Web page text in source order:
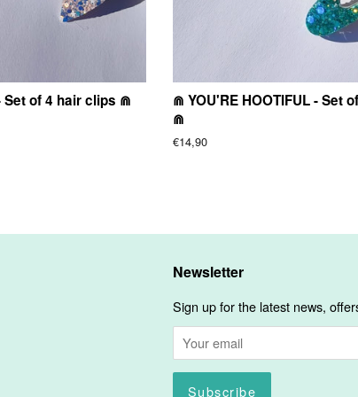
Set of 4 hair clips ⋒
⋒ YOU'RE HOOTIFUL - Set
⋒
Regular
€14,90
Newsletter
Sign up for the latest news,